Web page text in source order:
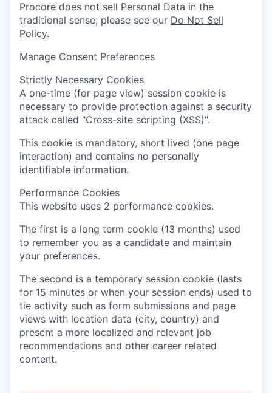
Procore does not sell Personal Data in the
traditional sense, please see our Do Not Sell
Policy.
Manage Consent Preferences
Strictly Necessary Cookies
A one-time (for page view) session cookie is
necessary to provide protection against a security
attack called "Cross-site scripting (XSS)".
This cookie is mandatory, short lived (one page
interaction) and contains no personally
identifiable information.
Performance Cookies
This website uses 2 performance cookies.
The first is a long term cookie (13 months) used
to remember you as a candidate and maintain
your preferences.
The second is a temporary session cookie (lasts
for 15 minutes or when your session ends) used to
tie activity such as form submissions and page
views with location data (city, country) and
present a more localized and relevant job
recommendations and other career related
content.